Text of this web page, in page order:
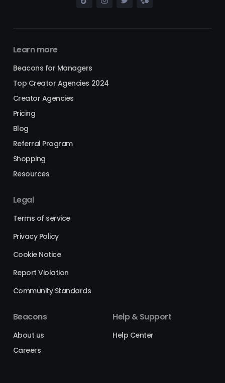
Learn more
Beacons for Managers
Top Creator Agencies 2024
Creator Agencies
Pricing
Blog
Referral Program
Shopping
Resources
Legal
Terms of service
Privacy Policy
Cookie Notice
Report Violation
Community Standards
Beacons
About us
Careers
Help & Support
Help Center